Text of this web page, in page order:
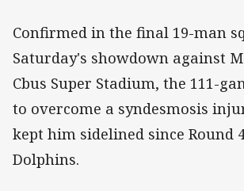
Confirmed in the final 19-man
Saturday's showdown against
Cbus Super Stadium, the 111-
to overcome a syndesmosis
kept him sidelined since Round
Dolphins.